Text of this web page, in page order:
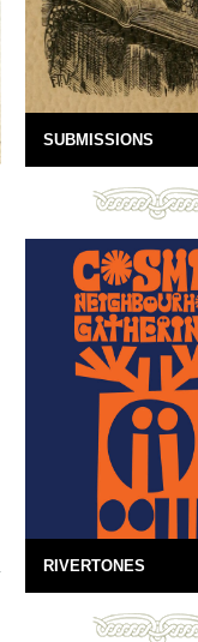
SUBMISSIONS
RIVERTONES